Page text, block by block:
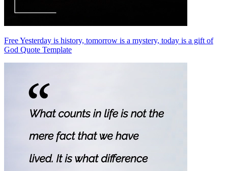
Free Yesterday is history, tomorrow is a mystery, today is a gift of
God Quote Template